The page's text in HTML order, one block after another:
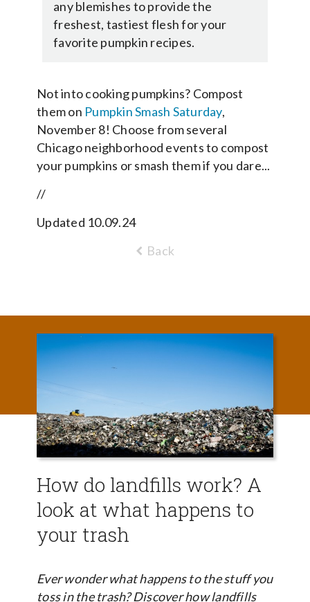
any blemishes to provide the
freshest, tastiest flesh for your
favorite pumpkin recipes.
Not into cooking pumpkins? Compost
them on Pumpkin Smash Saturday,
November 8! Choose from several
Chicago neighborhood events to compost
your pumpkins or smash them if you dare...
//
Updated 10.09.24
Back
How do landfills work? A
look at what happens to
your trash
Ever wonder what happens to the stuff you
toss in the trash? Discover how landfills